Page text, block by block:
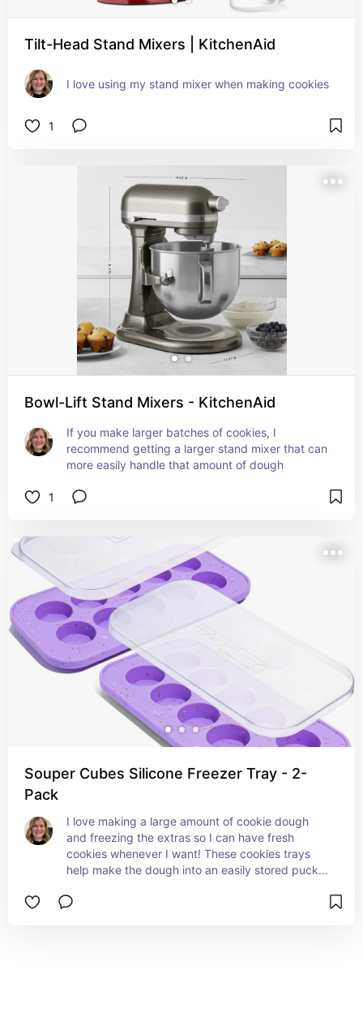
Tilt-Head Stand Mixers | KitchenAid
I love using my stand mixer when making cookies
1
Bowl-Lift Stand Mixers - KitchenAid
If you make larger batches of cookies, I
recommend getting a larger stand mixer that can
more easily handle that amount of dough
1
Souper Cubes Silicone Freezer Tray - 2-
Pack
I love making a large amount of cookie dough
and freezing the extras so I can have fresh
cookies whenever I want! These cookies trays
help make the dough into an easily stored puck